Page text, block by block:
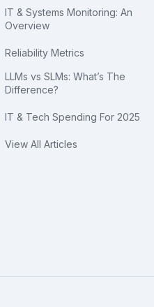
IT & Systems Monitoring: An
Overview
Reliability Metrics
LLMs vs SLMs: What’s The
Difference?
IT & Tech Spending For 2025
View All Articles